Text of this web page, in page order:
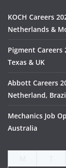
KOCH Careers
Netherlands &
Pigment Careers
Texas & UK
Abbott Careers
Netherland,
Mechanics Job
Australia